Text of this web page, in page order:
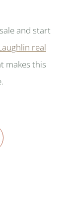
and start
real
makes this